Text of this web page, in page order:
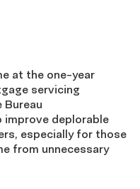
at the one-year
servicing
Bureau
improve deplorable
especially for those
from unnecessary